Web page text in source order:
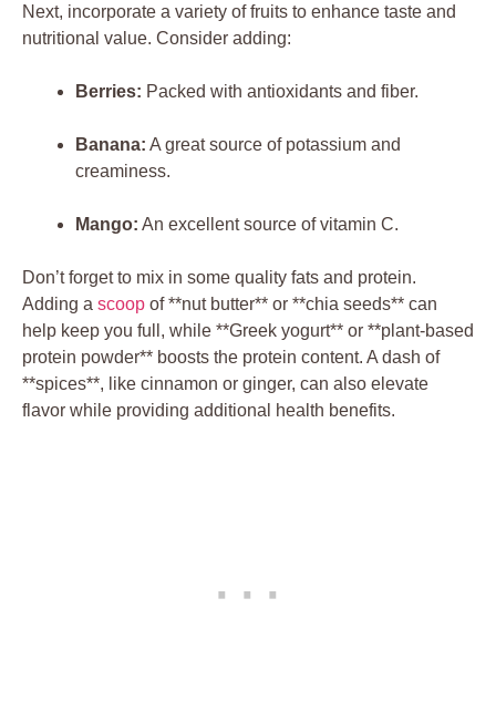
Next, incorporate a variety of fruits to enhance taste and
nutritional value. Consider adding:
Berries: Packed with antioxidants and fiber.
Banana: A great source of potassium and
creaminess.
Mango: An excellent source of vitamin C.
Don’t forget to mix in some quality fats and protein.
Adding a scoop of **nut butter** or **chia seeds** can
help keep you full, while **Greek yogurt** or **plant-based
protein powder** boosts the protein content. A dash of
**spices**, like cinnamon or ginger, can also elevate
flavor while providing additional health benefits.